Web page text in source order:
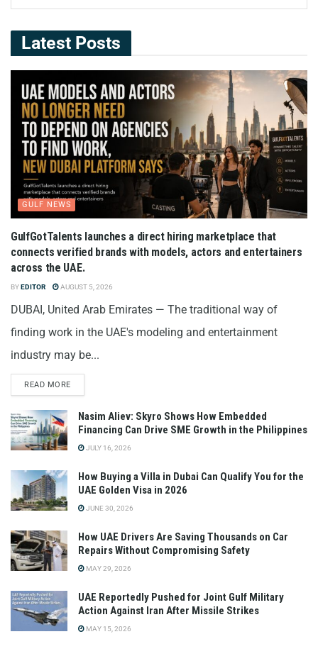
Latest Posts
GULF NEWS
GulfGotTalents launches a direct hiring marketplace that
connects verified brands with models, actors and entertainers
across the UAE.
BYEDITOR AUGUST 5, 2026
DUBAI, United Arab Emirates — The traditional way of
finding work in the UAE's modeling and entertainment
industry may be...
READ MORE
Nasim Aliev: Skyro Shows How Embedded
Financing Can Drive SME Growth in the Philippines
JULY 16, 2026
How Buying a Villa in Dubai Can Qualify You for the
UAE Golden Visa in 2026
JUNE 30, 2026
How UAE Drivers Are Saving Thousands on Car
Repairs Without Compromising Safety
MAY 29, 2026
UAE Reportedly Pushed for Joint Gulf Military
Action Against Iran After Missile Strikes
MAY 15, 2026